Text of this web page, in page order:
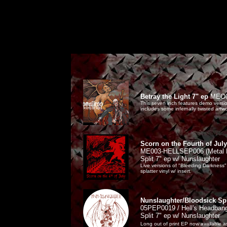
Betray the Light 7" ep
This seven inch features demo
includes some infernally twisted
Scorn on the Fourth of July
ME003-HELLSEP006 (Metal
Split 7" ep w/ Nunslaughter
Live versions of "Bleeding
splatter vinyl w/ insert.
Nunslaughter/Bloodsick
05PEP0019 / Hell's
Split 7" ep w/ Nunslaughter
Long out of print EP now available